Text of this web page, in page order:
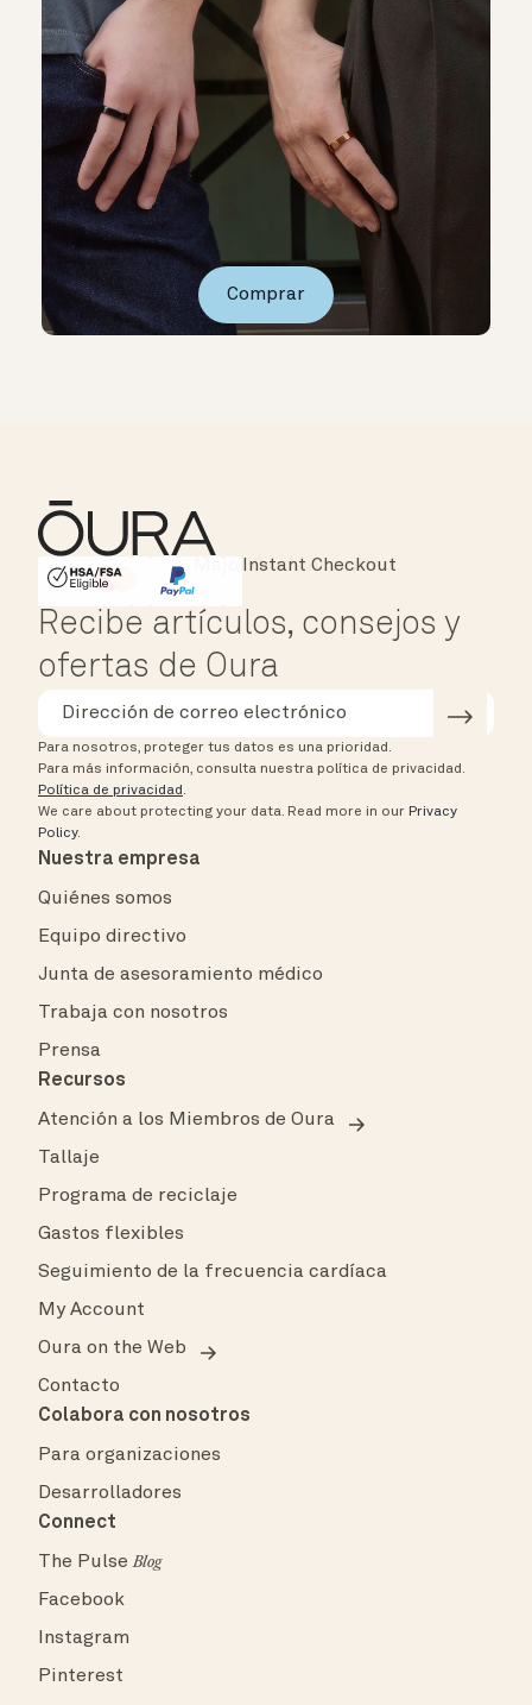
Comprar
HSA/FSA Eligible
Affirm
Instant Checkout
Recibe artículos, consejos y
ofertas de Oura
Para nosotros, proteger tus datos es una prioridad.
Para más información, consulta nuestra política de privacidad.
Política de privacidad .
We care about protecting your data. Read more in our Privacy
Policy.
Nuestra empresa
Quiénes somos
Equipo directivo
Junta de asesoramiento médico
Trabaja con nosotros
Prensa
Recursos
Atención a los Miembros de Oura
Tallaje
Programa de reciclaje
Gastos flexibles
Seguimiento de la frecuencia cardíaca
My Account
Oura on the Web
Contacto
Colabora con nosotros
Para organizaciones
Desarrolladores
Connect
The PulseBlog
Facebook
Instagram
Pinterest